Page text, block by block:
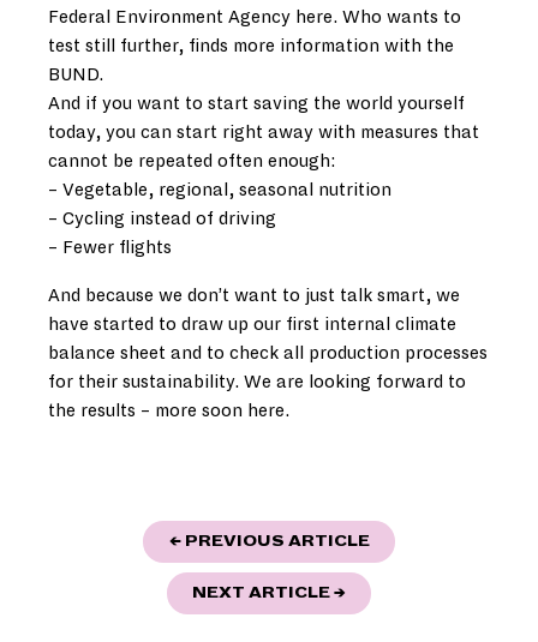
Federal Environment Agency here. Who wants to
test still further, finds more information with the
BUND.
And if you want to start saving the world yourself
today, you can start right away with measures that
cannot be repeated often enough:
– Vegetable, regional, seasonal nutrition
– Cycling instead of driving
– Fewer flights
And because we don’t want to just talk smart, we
have started to draw up our first internal climate
balance sheet and to check all production processes
for their sustainability. We are looking forward to
the results – more soon here.
NAVIGATION
← PREVIOUS ARTICLE"BERLINER
NEXT ARTICLE "URBAN STORIES -
→